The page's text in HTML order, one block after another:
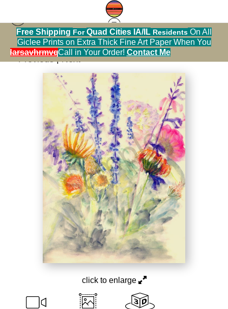
Free Shipping ForQuad Cities IA/IL Residents On All
Giclee Prints on Extra Thick Fine Art Paper When You
Call in Your Order! Contact Me
Flowers >Summer Bouquet Watercolor
< Previous|Next >
click to enlarge